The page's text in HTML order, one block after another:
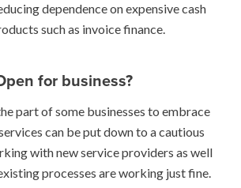
dependence on expensive cash
such as invoice finance.
for business?
part of some businesses to embrace
can be put down to a cautious
with new service providers as well
processes are working just fine.